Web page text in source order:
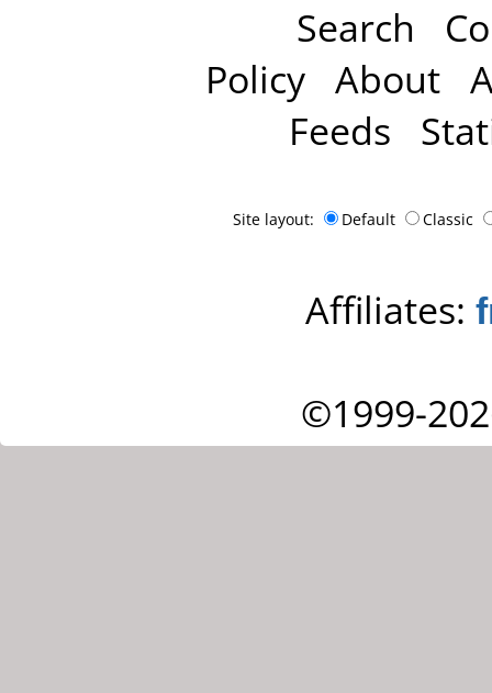
Search
Policy About
Feeds
Site layout: Default Classic
Affiliates:
©1999-